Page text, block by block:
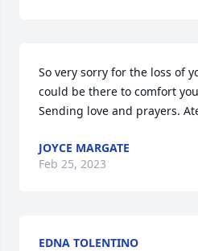
So very sorry for the loss of
could be there to comfort
Sending love and prayers.
JOYCE MARGATE
Feb 25, 2023
EDNA TOLENTINO